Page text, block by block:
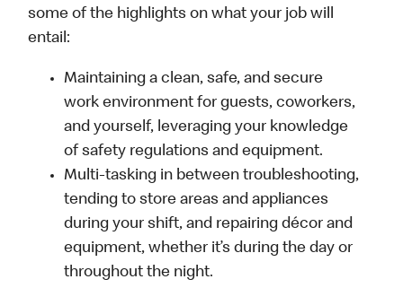
some of the highlights on what your job will
entail:
Maintaining a clean, safe, and secure
work environment for guests, coworkers,
and yourself, leveraging your knowledge
of safety regulations and equipment.
Multi-tasking in between troubleshooting,
tending to store areas and appliances
during your shift, and repairing décor and
equipment, whether it’s during the day or
throughout the night.